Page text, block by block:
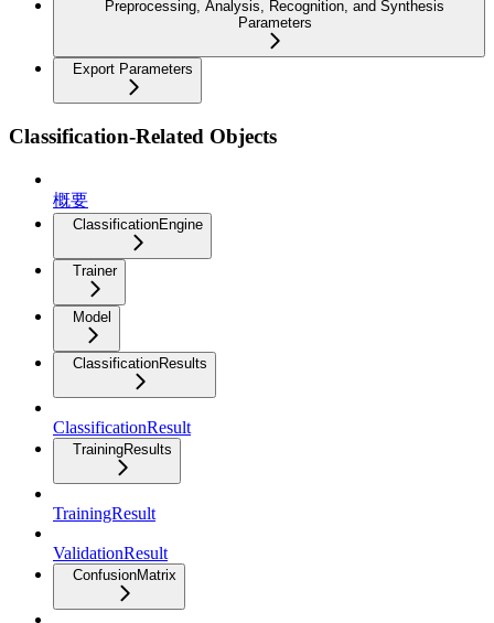
Preprocessing, Analysis, Recognition, and Synthesis
Parameters
Export Parameters
Classification-Related Objects
概要
ClassificationEngine
Trainer
Model
ClassificationResults
ClassificationResult
TrainingResults
TrainingResult
ValidationResult
ConfusionMatrix